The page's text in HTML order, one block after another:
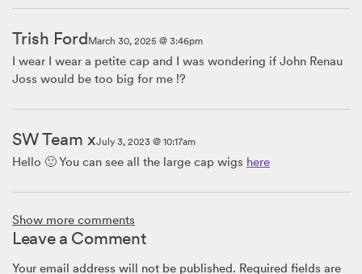
Trish Ford March 30, 2025 @ 3:46pm
I wear I wear a petite cap and I was wondering if John Renau
Joss would be too big for me !?
SW Team xJuly 3, 2023 @ 10:17am
Hello 🙂 You can see all the large cap wigs here
LyndaJuly 1, 2023 @ 12:58pm
I have a 23.5 in head. Are there any large caps that will stretch
enough to fit my head?
Show more comments
Leave a Comment
Your email address will not be published. Required fields are